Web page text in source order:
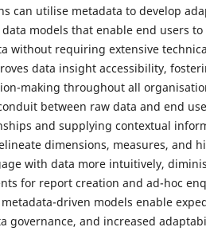
can utilise metadata to develop
models that enable end users to
without requiring extensive
data insight accessibility,
making throughout all
between raw data and end
and supplying contextual
dimensions, measures, and
with data more intuitively,
for report creation and ad-hoc
driven models enable
governance, and increased